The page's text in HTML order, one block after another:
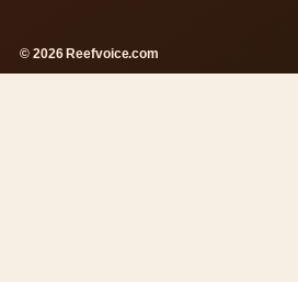
© 2026 Reefvoice.com